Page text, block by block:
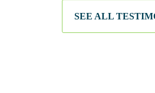
SEE ALL